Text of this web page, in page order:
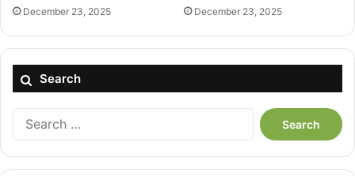
December 23, 2025 December 23, 2025
Search
Search
for: